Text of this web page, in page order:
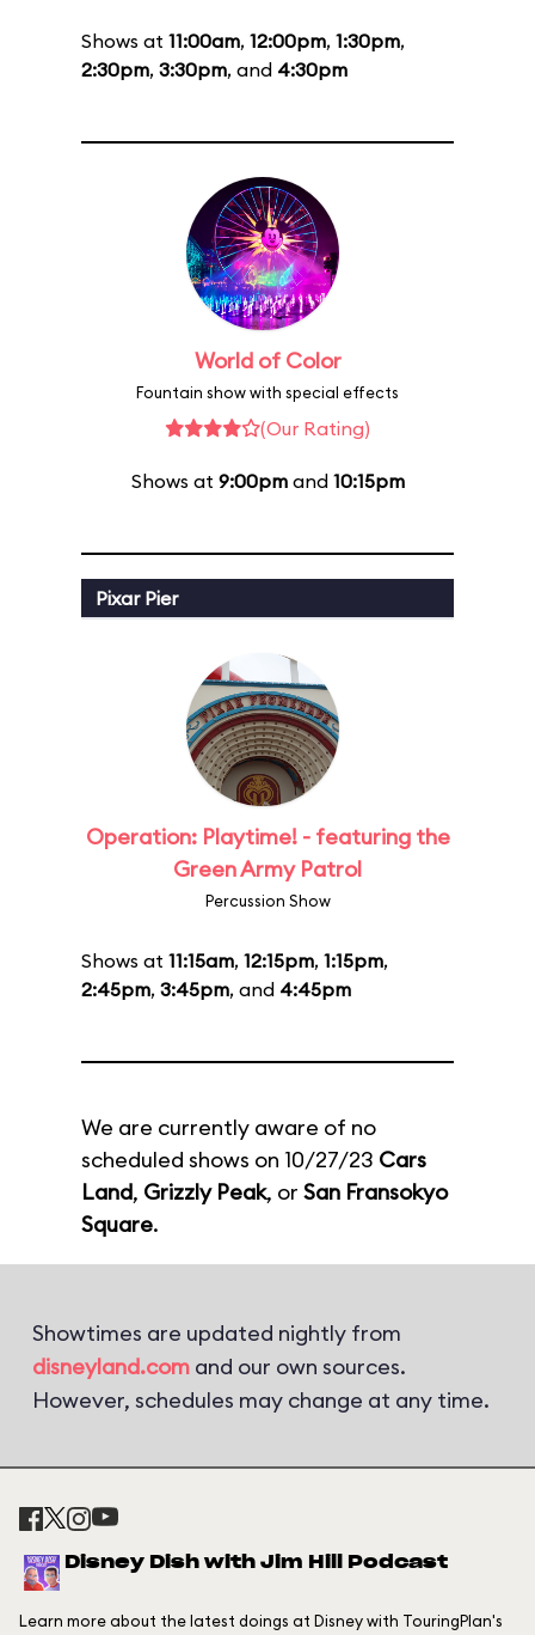
Shows at 11:00am, 12:00pm, 1:30pm,
2:30pm, 3:30pm, and 4:30pm
World of Color
Fountain show with special effects
(Our Rating)
Shows at 9:00pmand 10:15pm
Pixar Pier
Operation: Playtime! - featuring the
Green Army Patrol
Percussion Show
Shows at 11:15am, 12:15pm, 1:15pm,
2:45pm, 3:45pm, and 4:45pm
We are currently aware of no
scheduled shows on 10/27/23 Cars
Land, Grizzly Peak, or San Fransokyo
Square.
Showtimes are updated nightly from
disneyland.com and our own sources.
However, schedules may change at any time.
Disney Dish with Jim Hill Podcast
Learn more about the latest doings at Disney with TouringPlan's